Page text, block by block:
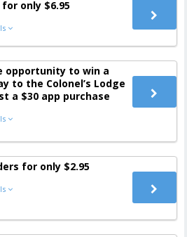
for only $6.95
opportunity to win a
to the Colonel’s Lodge
a $30 app purchase
for only $2.95